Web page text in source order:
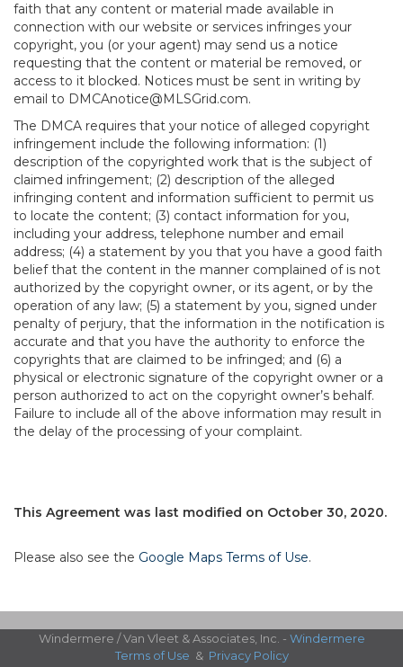
faith that any content or material made available in
connection with our website or services infringes your
copyright, you (or your agent) may send us a notice
requesting that the content or material be removed, or
access to it blocked. Notices must be sent in writing by
email to DMCAnotice@MLSGrid.com.
The DMCA requires that your notice of alleged copyright
infringement include the following information: (1)
description of the copyrighted work that is the subject of
claimed infringement; (2) description of the alleged
infringing content and information sufficient to permit us
to locate the content; (3) contact information for you,
including your address, telephone number and email
address; (4) a statement by you that you have a good faith
belief that the content in the manner complained of is not
authorized by the copyright owner, or its agent, or by the
operation of any law; (5) a statement by you, signed under
penalty of perjury, that the information in the notification is
accurate and that you have the authority to enforce the
copyrights that are claimed to be infringed; and (6) a
physical or electronic signature of the copyright owner or a
person authorized to act on the copyright owner’s behalf.
Failure to include all of the above information may result in
the delay of the processing of your complaint.
This Agreement was last modified on October 30, 2020.
Please also see the Google Maps Terms of Use.
Windermere / Van Vleet & Associates, Inc. - Windermere
Terms of Use & Privacy Policy